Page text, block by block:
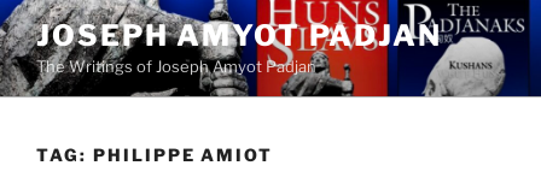
Skip
to
content
JOSEPH AMYOT PADJAN
The Writings of Joseph Amyot Padjan
TAG: PHILIPPE AMIOT